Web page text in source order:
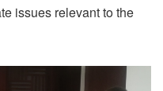
issues relevant to the